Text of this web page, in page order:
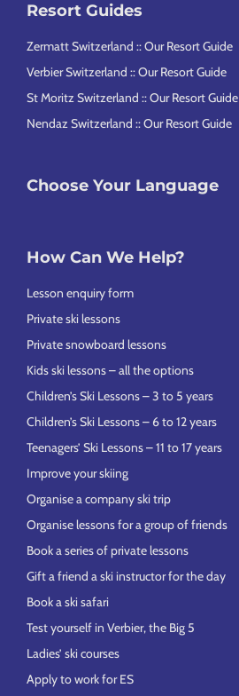
Resort Guides
Zermatt Switzerland :: Our Resort Guide
Verbier Switzerland :: Our Resort Guide
St Moritz Switzerland :: Our Resort Guide
Nendaz Switzerland :: Our Resort Guide
Choose Your Language
How Can We Help?
Lesson enquiry form
Private ski lessons
Private snowboard lessons
Kids ski lessons – all the options
Children’s Ski Lessons – 3 to 5 years
Children’s Ski Lessons – 6 to 12 years
Teenagers’ Ski Lessons – 11 to 17 years
Improve your skiing
Organise a company ski trip
Organise lessons for a group of friends
Book a series of private lessons
Gift a friend a ski instructor for the day
Book a ski safari
Test yourself in Verbier, the Big 5
Ladies’ ski courses
Apply to work for ES